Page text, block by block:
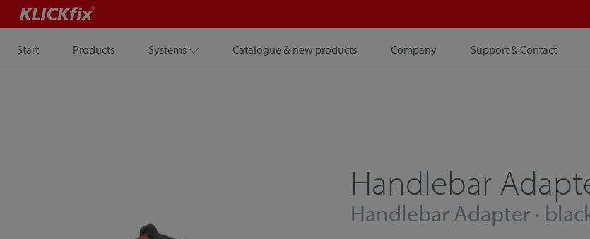
Start Products Systems Catalogue & new products Company Support & Contact
Handlebar
Handlebar Adapter ·